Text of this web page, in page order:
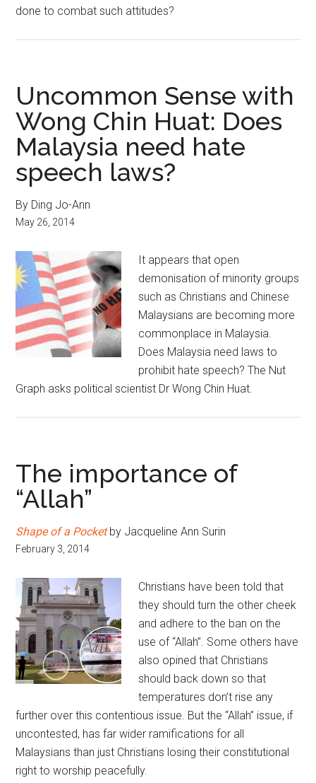
done to combat such attitudes?
Uncommon Sense with
Wong Chin Huat: Does
Malaysia need hate
speech laws?
By Ding Jo-Ann
May 26, 2014
It appears that open
demonisation of minority groups
such as Christians and Chinese
Malaysians are becoming more
commonplace in Malaysia.
Does Malaysia need laws to
prohibit hate speech? The Nut
Graph asks political scientist Dr Wong Chin Huat.
The importance of
“Allah”
Shape of a Pocketby Jacqueline Ann Surin
February 3, 2014
Christians have been told that
they should turn the other cheek
and adhere to the ban on the
use of “Allah”. Some others have
also opined that Christians
should back down so that
temperatures don’t rise any
further over this contentious issue. But the “Allah” issue, if
uncontested, has far wider ramifications for all
Malaysians than just Christians losing their constitutional
right to worship peacefully.